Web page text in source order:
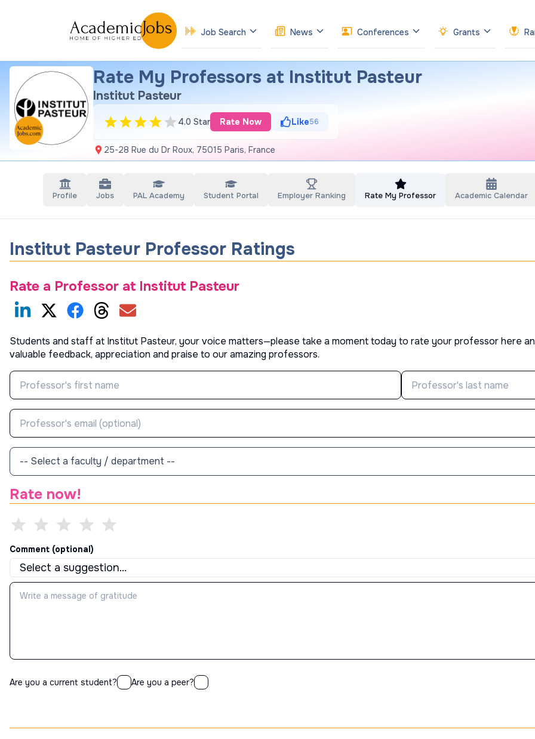
Job Search News Conferences Grants
Rate My Professors at Institut Pasteur
Institut Pasteur
4.0 Star Rate Now Like56
25-28 Rue du Dr Roux, 75015 Paris, France
Profile Jobs PAL Academy Student Portal Employer Ranking Rate My Professor Academic Calendar
Institut Pasteur Professor Ratings
Rate a Professor at Institut Pasteur
Students and staff at Institut Pasteur, your voice matters—please take a moment today to rate your professor here
valuable feedback, appreciation and praise to our amazing professors.
Rate now!
Comment (optional)
Are you a current student? Are you a peer?